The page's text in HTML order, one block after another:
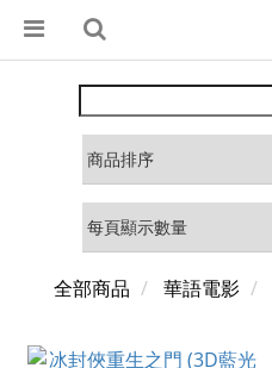
全部商品 華語電影